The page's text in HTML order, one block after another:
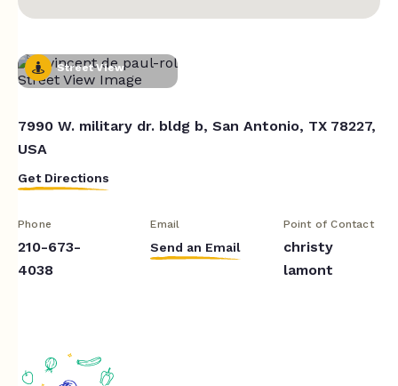
Street View
7990 W. military dr. bldg b, San Antonio, TX 78227,
USA
Get Directions
Phone
210-673-
4038
Email
Send an Email
Point of Contact
christy
lamont